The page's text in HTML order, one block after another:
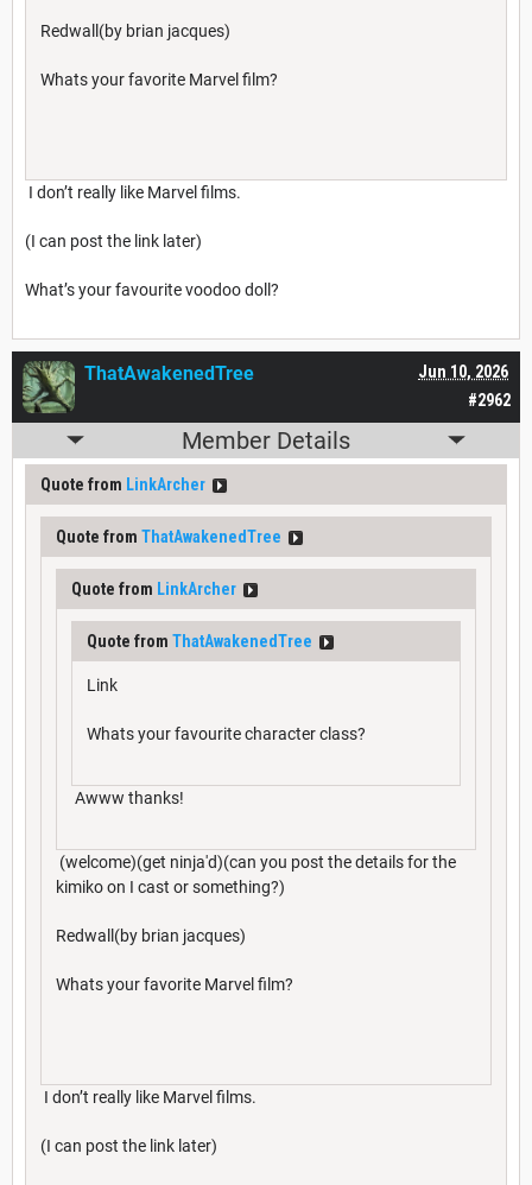
Redwall(by brian jacques)
Whats your favorite Marvel film?
I don’t really like Marvel films.
(I can post the link later)
What’s your favourite voodoo doll?
#2962
Jun 10, 2026
ThatAwakenedTree
Member Details
Quote from LinkArcher
Quote from ThatAwakenedTree
Quote from LinkArcher
Quote from ThatAwakenedTree
Link
Whats your favourite character class?
Awww thanks!
(welcome)(get ninja'd)(can you post the details for the
kimiko on I cast or something?)
Redwall(by brian jacques)
Whats your favorite Marvel film?
I don’t really like Marvel films.
(I can post the link later)